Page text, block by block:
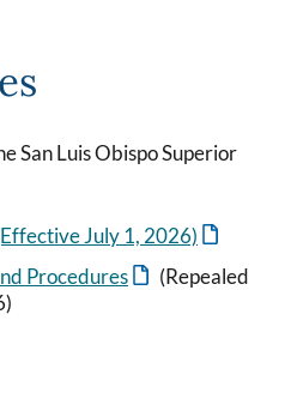
San Luis Obispo Superior
July 1, 2026)
Procedures
(Repealed